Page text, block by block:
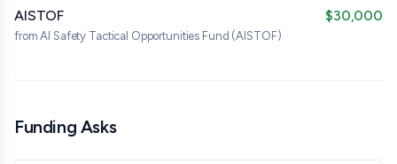
AISTOF
fromAI Safety Tactical Opportunities Fund (AISTOF)
$30,000
Funding Asks